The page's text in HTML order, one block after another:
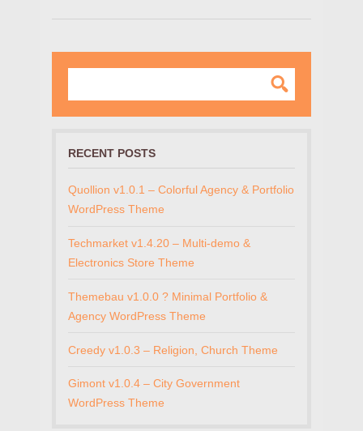
RECENT POSTS
Quollion v1.0.1 – Colorful Agency & Portfolio
WordPress Theme
Techmarket v1.4.20 – Multi-demo &
Electronics Store Theme
Themebau v1.0.0 ? Minimal Portfolio &
Agency WordPress Theme
Creedy v1.0.3 – Religion, Church Theme
Gimont v1.0.4 – City Government
WordPress Theme